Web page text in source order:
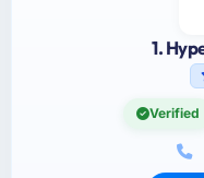
1.
Verified